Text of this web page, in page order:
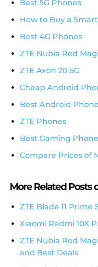
Best 5G Phones
How to Buy a
Best 4G Phones
ZTE Nubia Red
ZTE Axon 20 5G
Cheap Android
Best Android
ZTE Phones
Best Gaming
Compare Prices of
More Related Posts
ZTE Blade 11 Prime
Xiaomi Redmi 10X
ZTE Nubia Red
and Best Deals